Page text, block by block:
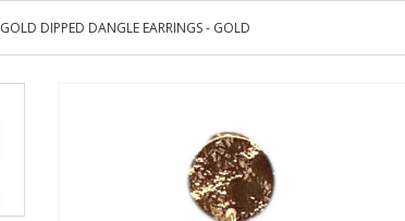
GOLD DIPPED DANGLE EARRINGS - GOLD